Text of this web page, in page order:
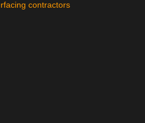
contractors